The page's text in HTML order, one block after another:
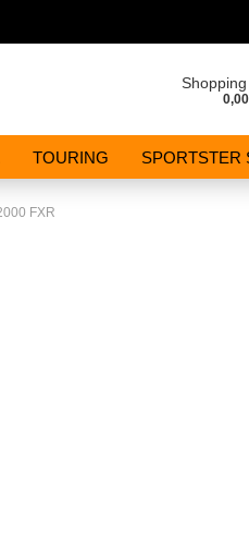
Change language
Create a
TOURING SPORTSTER
FXR